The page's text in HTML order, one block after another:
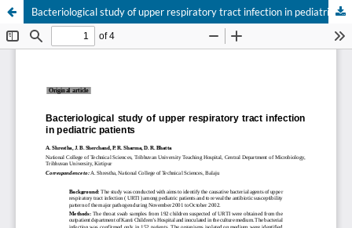
Bacteriological study of upper respiratory tract infection in pediatric patients